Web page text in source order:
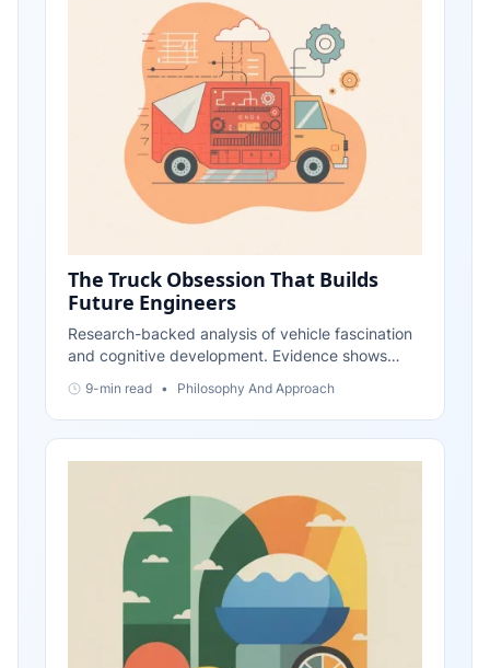
The Truck Obsession That Builds
Future Engineers
Research-backed analysis of vehicle fascination
and cognitive development. Evidence shows
spatial reasoning, and problem-solving skills
foundational to engineering. Updated November
2025.
9-min read • Philosophy And Approach